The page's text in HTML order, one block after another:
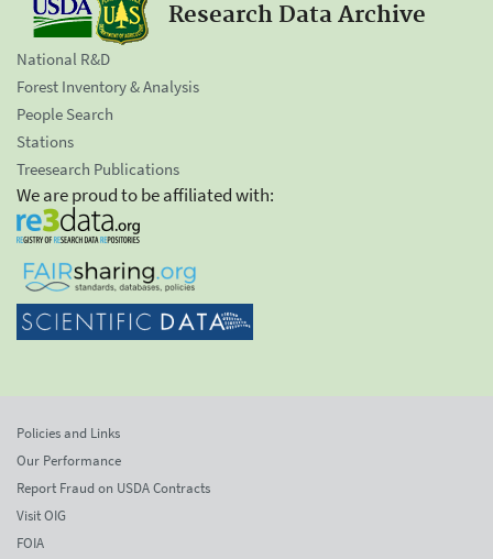
Research Data Archive
National R&D
Forest Inventory & Analysis
People Search
Stations
Treesearch Publications
We are proud to be affiliated with:
Policies and Links
Our Performance
Report Fraud on USDA Contracts
Visit OIG
FOIA